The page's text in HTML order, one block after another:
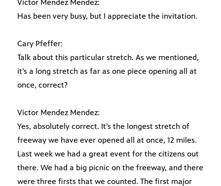
Victor Mendez Mendez:
Has been very busy, but I appreciate the invitation.
Cary Pfeffer:
Talk about this particular stretch. As we mentioned,
it’s a long stretch as far as one piece opening all at
once, correct?
Victor Mendez Mendez:
Yes, absolutely correct. It’s the longest stretch of
freeway we have ever opened all at once, 12 miles.
Last week we had a great event for the citizens out
there. We had a big picnic on the freeway, and there
were three firsts that we counted. The first major